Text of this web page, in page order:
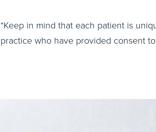
*Keep in mind that each patient is
practice who have provided consent